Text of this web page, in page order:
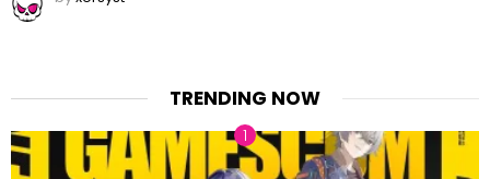
TRENDING NOW